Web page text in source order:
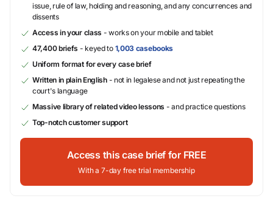
issue, rule of law, holding and reasoning, and any concurrences and
dissents
Access in your class - works on your mobile and tablet
47,400 briefs - keyed to 1,003 casebooks
Uniform format for every case brief
Written in plain English- not in legalese and not just repeating the
court's language
Massive library of related video lessons - and practice questions
Top-notch customer support
Access this case brief for FREE
With a 7-day free trial membership